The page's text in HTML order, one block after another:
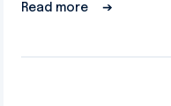
Read more ➔